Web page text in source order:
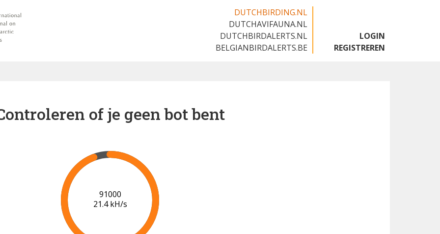
DUTCHBIRDING.NL
DUTCHAVIFAUNA.NL
DUTCHBIRDALERTS.NL
BELGIANBIRDALERTS.BE
LOGIN
REGISTREREN
of je geen bot bent
94000
20.7 kH/s